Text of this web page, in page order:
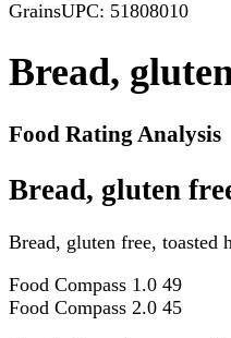
GrainsUPC: 51808010
Bread,
Food Rating Analysis
Bread, gluten
Bread, gluten free, toasted
Food Compass 1.0 49
Food Compass 2.0 45